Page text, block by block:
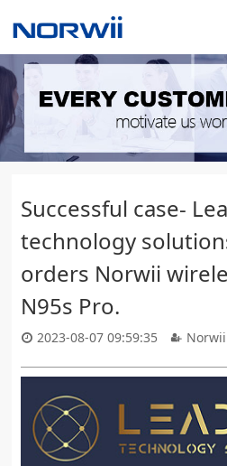
Successful case-
technology
orders Norwii
N95s Pro.
2023-08-07 09:59:35 Norwii